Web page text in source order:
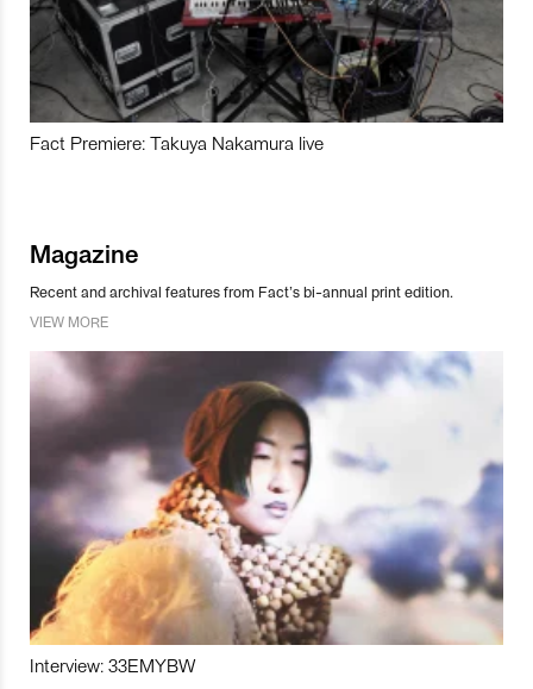
Fact Premiere: Takuya Nakamura live
Magazine
Recent and archival features from Fact’s bi-annual print edition.
VIEW MORE
Interview: 33EMYBW